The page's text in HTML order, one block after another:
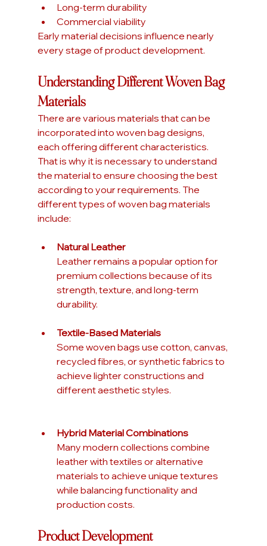
Long-term durability
Commercial viability
Early material decisions influence nearly
every stage of product development.
Understanding Different Woven Bag
Materials
There are various materials that can be
incorporated into woven bag designs,
each offering different characteristics.
That is why it is necessary to understand
the material to ensure choosing the best
according to your requirements. The
different types of woven bag materials
include:
Natural Leather
Leather remains a popular option for
premium collections because of its
strength, texture, and long-term
durability.
Textile-Based Materials
Some woven bags use cotton, canvas,
recycled fibres, or synthetic fabrics to
achieve lighter constructions and
different aesthetic styles.
Hybrid Material Combinations
Many modern collections combine
leather with textiles or alternative
materials to achieve unique textures
while balancing functionality and
production costs.
Product Development